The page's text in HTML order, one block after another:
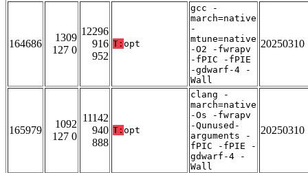
164686
1309
127 0
12296
916
952
T: opt
gcc -
march=native
-
mtune=native
-O2 -fwrapv
-fPIC -fPIE
-gdwarf-4 -
Wall
20250310
165979
1092
127 0
11142
940
888
T: opt
clang -
march=native
-Os -fwrapv
-Qunused-
arguments -
fPIC -fPIE -
gdwarf-4 -
Wall
20250310